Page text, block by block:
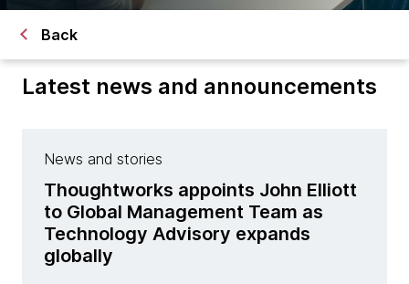
Back
Latest news and announcements
News and stories
Thoughtworks appoints John Elliott
to Global Management Team as
Technology Advisory expands
globally